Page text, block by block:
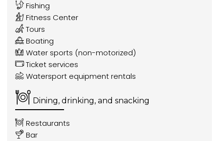
Fishing
Fitness Center
Tours
Boating
Water sports (non-motorized)
Ticket services
Watersport equipment rentals
Dining, drinking, and snacking
Restaurants
Bar